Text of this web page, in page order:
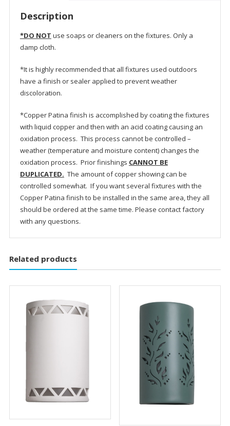
Description
*DO NOT use soaps or cleaners on the fixtures. Only a
damp cloth.
*It is highly recommended that all fixtures used outdoors
have a finish or sealer applied to prevent weather
discoloration.
*Copper Patina finish is accomplished by coating the fixtures
with liquid copper and then with an acid coating causing an
oxidation process. This process cannot be controlled –
weather (temperature and moisture content) changes the
oxidation process. Prior finishings CANNOT BE
DUPLICATED. The amount of copper showing can be
controlled somewhat. If you want several fixtures with the
Copper Patina finish to be installed in the same area, they all
should be ordered at the same time. Please contact factory
with any questions.
Related products